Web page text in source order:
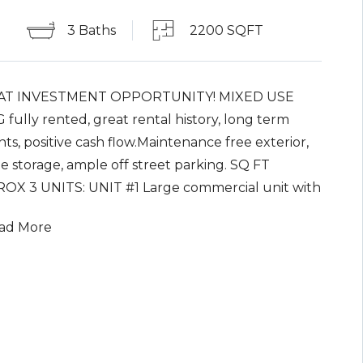
3 Baths 2200 SQFT
INVESTMENT OPPORTUNITY! MIXED USE
fully rented, great rental history, long term
positive cash flow.Maintenance free exterior,
storage, ample off street parking. SQ FT
3 UNITS: UNIT #1 Large commercial unit with
full basement, 2 bay oversized garage; UNIT
More